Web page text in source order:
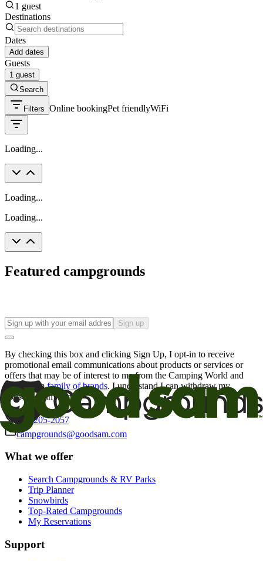
1 guest
Destinations
Dates
Add dates
Guests
1 guest
Search
Filters Online bookingPet friendlyWiFi
Loading...
Loading...
Loading...
Featured campgrounds
Sign up
By checking this box and clicking Sign Up, I opt-in to receive
promotional email communications about products or services or
offers that may be of interest to me from the Camping World and
Good Sam family of brands. I understand I can withdraw my
consent at any time.
800-205-2057
campgrounds@goodsam.com
What we offer
Search Campgrounds & RV Parks
Trip Planner
Snowbirds
Top-Rated Campgrounds
My Reservations
Support